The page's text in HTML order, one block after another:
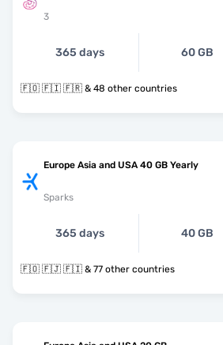
3
365 days 60 GB
🇫🇴 🇫🇮 🇫🇷 & 48 other countries
Europe Asia and USA 40 GB Yearly
Sparks
365 days 40 GB
🇫🇴 🇫🇯 🇫🇮 & 77 other countries